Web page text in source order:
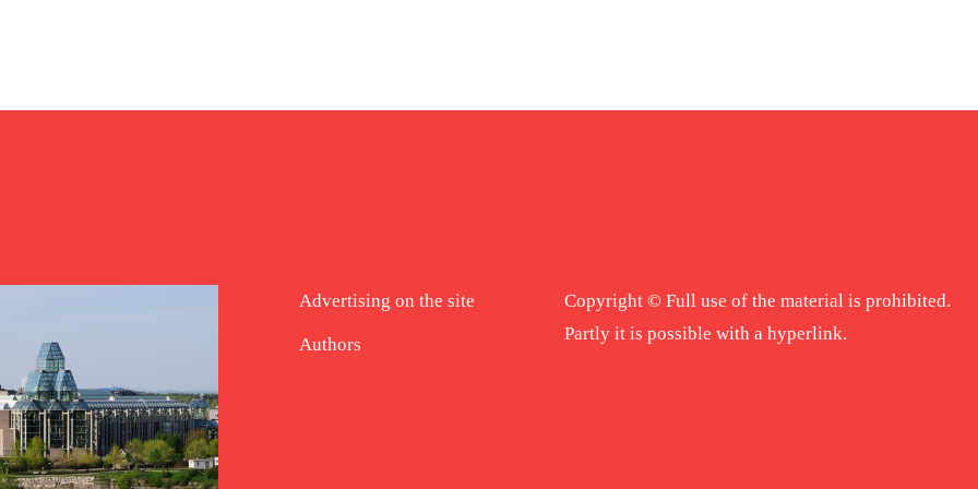
Advertising on the site
Authors
Copyright © Full use of the material is prohibited.
Partly it is possible with a hyperlink.